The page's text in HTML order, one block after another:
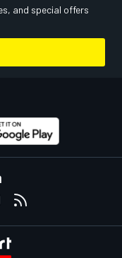
and special offers